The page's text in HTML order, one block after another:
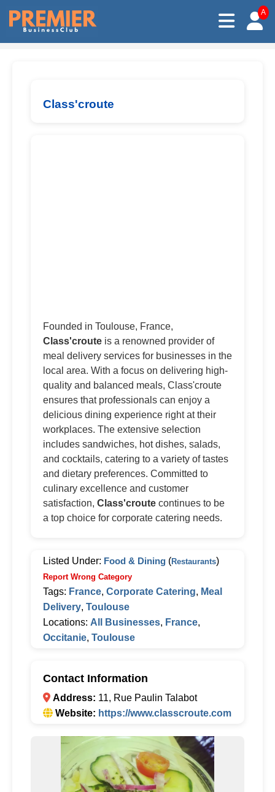
A
Class'croute
Founded in Toulouse, France,
Class'croute is a renowned provider of
meal delivery services for businesses in the
local area. With a focus on delivering high-
quality and balanced meals, Class'croute
ensures that professionals can enjoy a
delicious dining experience right at their
workplaces. The extensive selection
includes sandwiches, hot dishes, salads,
and cocktails, catering to a variety of tastes
and dietary preferences. Committed to
culinary excellence and customer
satisfaction, Class'croute continues to be
a top choice for corporate catering needs.
Listed Under: Food & Dining (Restaurants)
Report Wrong Category
Tags: France, Corporate Catering, Meal
Delivery, Toulouse
Locations: All Businesses, France,
Occitanie, Toulouse
Contact Information
Address: 11, Rue Paulin Talabot
Website: https://www.classcroute.com